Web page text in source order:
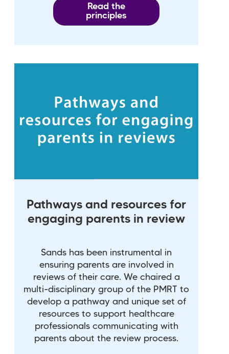
Read the
principles
Pathways and resources for
engaging parents in review
Sands has been instrumental in
ensuring parents are involved in
reviews of their care. We chaired a
multi-disciplinary group of the PMRT to
develop a pathway and unique set of
resources to support healthcare
professionals communicating with
parents about the review process.